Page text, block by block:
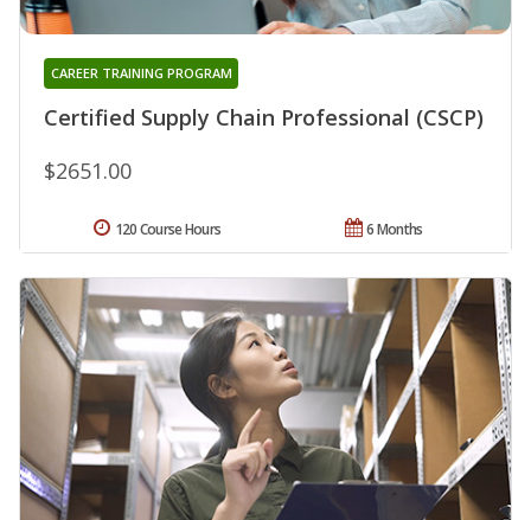
Certified Supply Chain Professional (CSCP)
CAREER TRAINING PROGRAM
$2651.00
6 Months
120 Course Hours